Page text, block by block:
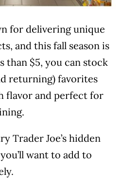
for delivering unique
and this fall season is
than $5, you can stock
returning) favorites
flavor and perfect for
Trader Joe’s hidden
want to add to